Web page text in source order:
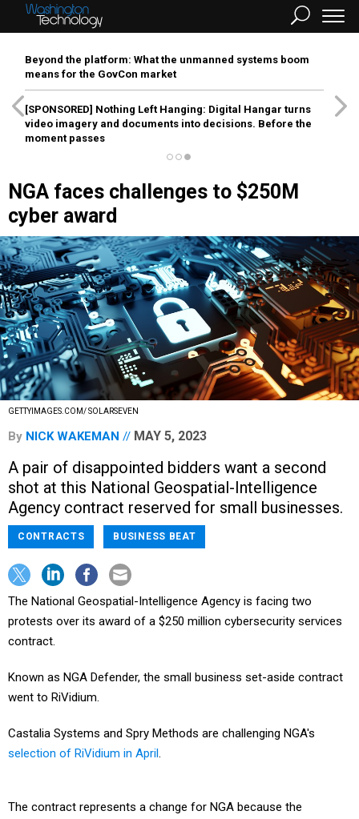
Beyond the platform: What the unmanned systems boom
means for the GovCon market
[SPONSORED] Nothing Left Hanging: Digital Hangar turns
video imagery and documents into decisions. Before the
moment passes
NGA faces challenges to $250M
cyber award
GETTYIMAGES.COM/ SOLARSEVEN
By NICK WAKEMAN MAY 5, 2023
A pair of disappointed bidders want a second
shot at this National Geospatial-Intelligence
Agency contract reserved for small businesses.
CONTRACTS BUSINESS BEAT
The National Geospatial-Intelligence Agency is facing two
protests over its award of a $250 million cybersecurity services
contract.
Known as NGA Defender, the small business set-aside contract
went to RiVidium.
Castalia Systems and Spry Methods are challenging NGA's
selection of RiVidium in April.
The contract represents a change for NGA because the